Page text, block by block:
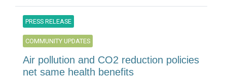
PRESS RELEASE
COMMUNITY UPDATES
Air pollution and CO2 reduction policies
net same health benefits